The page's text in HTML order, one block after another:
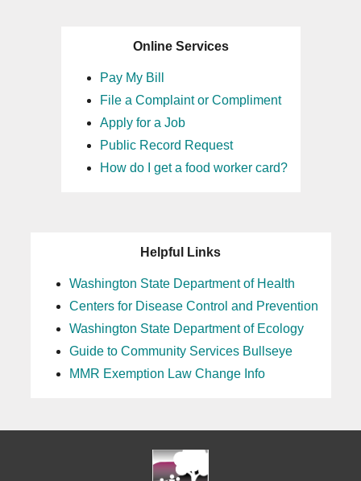
Online Services
Pay My Bill
File a Complaint or Compliment
Apply for a Job
Public Record Request
How do I get a food worker card?
Helpful Links
Washington State Department of Health
Centers for Disease Control and Prevention
Washington State Department of Ecology
Guide to Community Services Bullseye
MMR Exemption Law Change Info